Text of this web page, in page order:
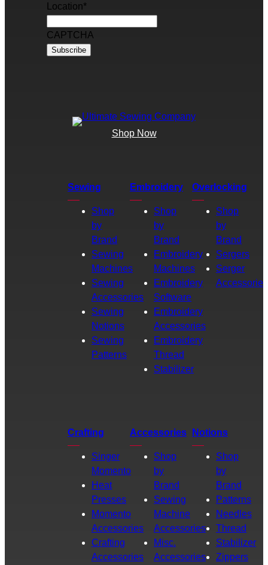
Location*
CAPTCHA
Shop Now
Sewing
Shop
by
Brand
Sewing
Machines
Sewing
Accessories
Sewing
Notions
Sewing
Patterns
Embroidery
Shop
by
Brand
Embroidery
Machines
Embroidery
Software
Embroidery
Accessories
Embroidery
Thread
Stabilizer
Overlocking
Shop
by
Brand
Sergers
Serger
Accessories
Crafting
Singer
Momento
Heat
Presses
Momento
Accessories
Crafting
Accessories
Accessories
Shop
by
Brand
Sewing
Machine
Accessories
Misc.
Accessories
Notions
Shop
by
Brand
Patterns
Needles
Thread
Stabilizer
Zippers